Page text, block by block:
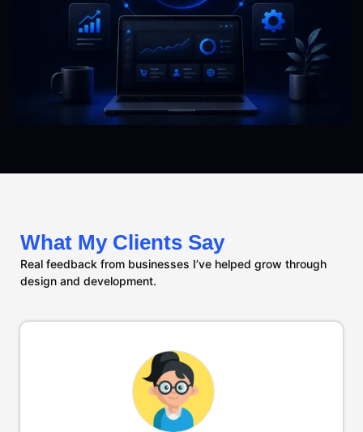
What My Clients Say
Real feedback from businesses I’ve helped grow through
design and development.